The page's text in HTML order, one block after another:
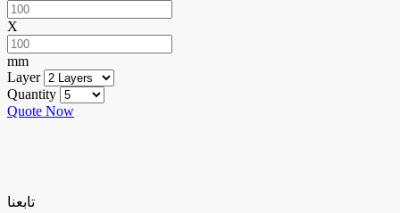
X
mm
Layer
Quantity
Quote Now
تابعنا